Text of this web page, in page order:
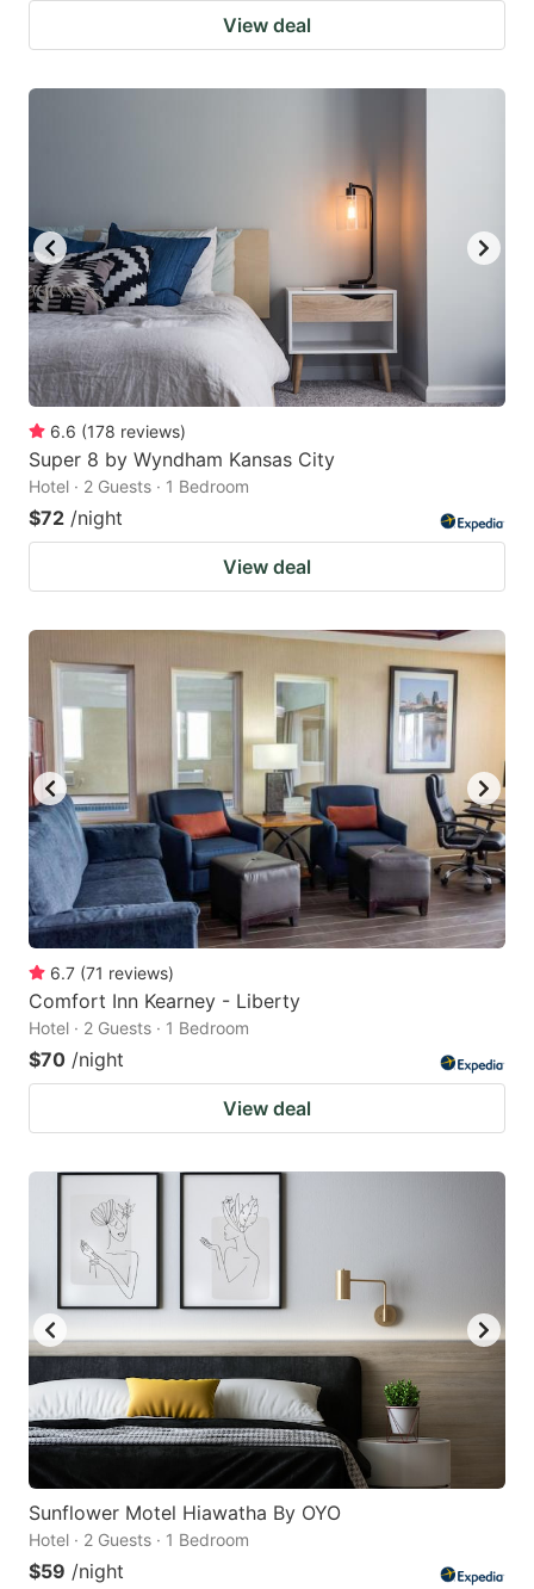
View deal
6.6 (178 reviews)
Super 8 by Wyndham Kansas City
Hotel · 2 Guests · 1 Bedroom
$72 /night
View deal
6.7 (71 reviews)
Comfort Inn Kearney - Liberty
Hotel · 2 Guests · 1 Bedroom
$70 /night
View deal
Sunflower Motel Hiawatha By OYO
Hotel · 2 Guests · 1 Bedroom
$59 /night